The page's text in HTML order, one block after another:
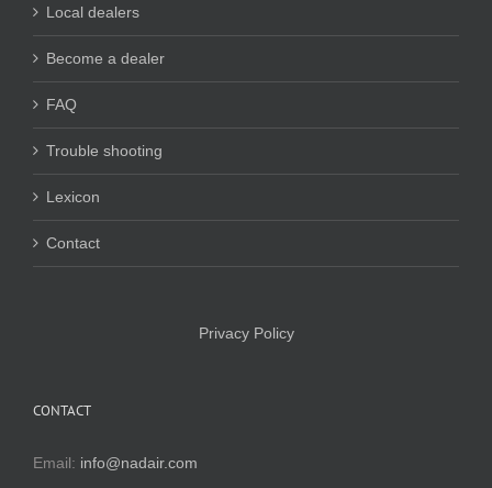
Local dealers
Become a dealer
FAQ
Trouble shooting
Lexicon
Contact
Privacy Policy
CONTACT
Email: info@nadair.com